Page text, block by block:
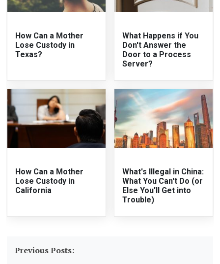
How Can a Mother
Lose Custody in
Texas?
What Happens if You
Don't Answer the
Door to a Process
Server?
How Can a Mother
Lose Custody in
California
What's Illegal in China:
What You Can't Do (or
Else You'll Get into
Trouble)
Previous Posts: